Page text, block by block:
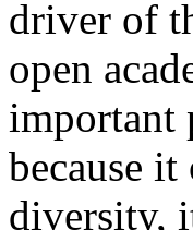
driver of
open
important
because
diversity,